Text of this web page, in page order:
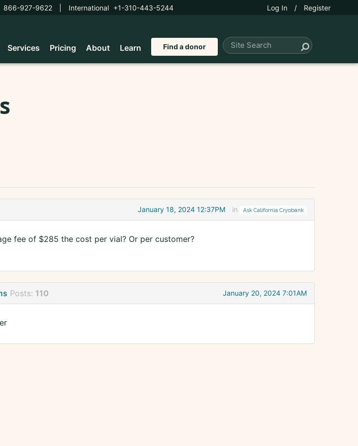
866-927-9622 International +1-310-443-5244 Log In / Register
Services Pricing About Learn Find a donor
January 18, 2024 12:37PM in Ask California Cryobank
fee of $285 the cost per vial? Or per customer?
Posts: 110 January 20, 2024 7:01AM